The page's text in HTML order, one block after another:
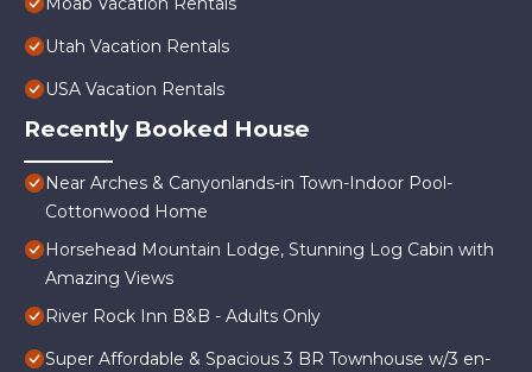
Utah Vacation Rentals
USA Vacation Rentals
Recently Booked House
Near Arches & Canyonlands-in Town-Indoor Pool-
Cottonwood Home
Horsehead Mountain Lodge, Stunning Log Cabin with
Amazing Views
River Rock Inn B&B - Adults Only
Super Affordable & Spacious 3 BR Townhouse w/3 en-